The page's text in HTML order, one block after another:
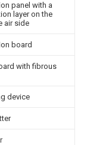
panel with a
layer on the
air side
board
with fibrous
device